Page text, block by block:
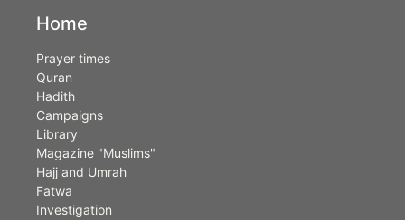
Home
Prayer times
Quran
Hadith
Campaigns
Library
Magazine "Muslims"
Hajj and Umrah
Fatwa
Investigation